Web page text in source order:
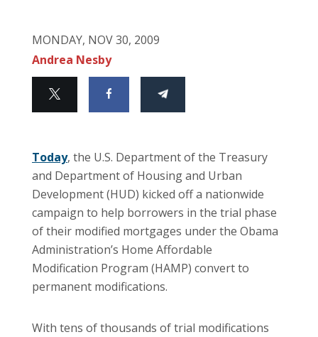
MONDAY, NOV 30, 2009
Andrea Nesby
Today, the U.S. Department of the Treasury
and Department of Housing and Urban
Development (HUD) kicked off a nationwide
campaign to help borrowers in the trial phase
of their modified mortgages under the Obama
Administration’s Home Affordable
Modification Program (HAMP) convert to
permanent modifications.
With tens of thousands of trial modifications